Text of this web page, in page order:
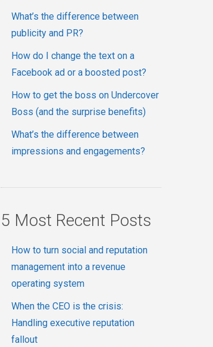
What’s the difference between
publicity and PR?
How do I change the text on a
Facebook ad or a boosted post?
How to get the boss on Undercover
Boss (and the surprise benefits)
What’s the difference between
impressions and engagements?
5 Most Recent Posts
How to turn social and reputation
management into a revenue
operating system
When the CEO is the crisis:
Handling executive reputation
fallout